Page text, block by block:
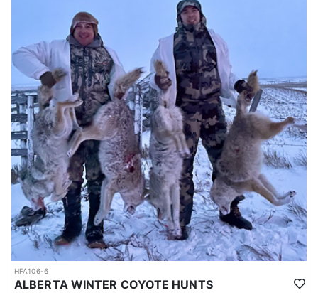
HFA106-6
ALBERTA WINTER COYOTE HUNTS